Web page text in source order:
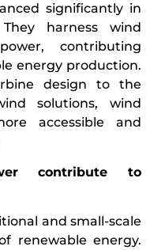
significantly in
harness wind
contributing
energy production.
design to the
solutions, wind
accessible and
contribute to
and small-scale
renewable energy.